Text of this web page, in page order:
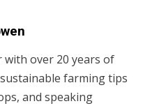
with over 20 years of
farming tips
and speaking